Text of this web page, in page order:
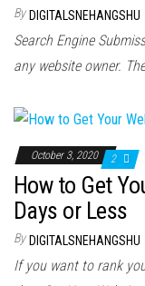
By DIGITALSNEHANGSHU
Search Engine
any website owner.
October 3, 2020 2
How to Get
Days or Less
By DIGITALSNEHANGSHU
If you want to rank